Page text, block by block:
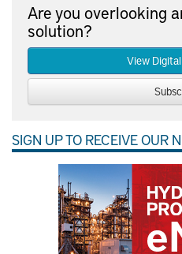
Are you overlooking
solution?
View
SIGN UP TO RECEIVE OUR